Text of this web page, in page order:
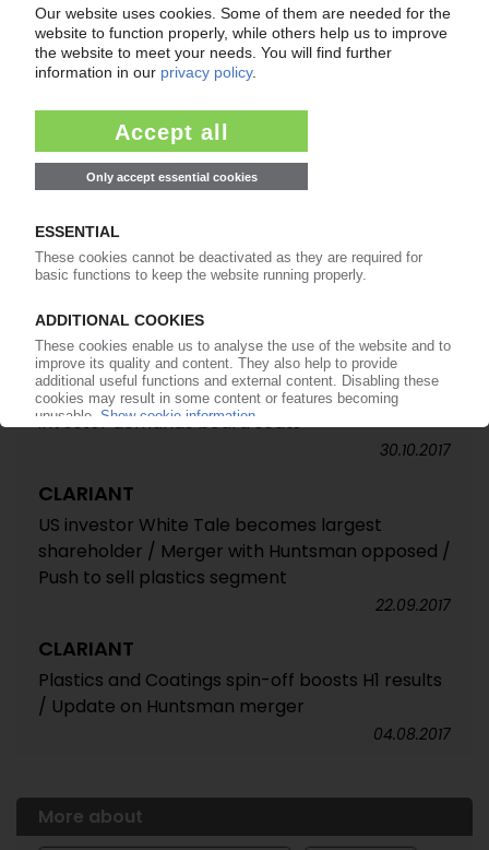
CLARIANT
White Tale ratchets up pressure / Activist
investor demands board seats
30.10.2017
CLARIANT
US investor White Tale becomes largest
shareholder / Merger with Huntsman opposed /
Push to sell plastics segment
22.09.2017
CLARIANT
Plastics and Coatings spin-off boosts H1 results
/ Update on Huntsman merger
04.08.2017
More about